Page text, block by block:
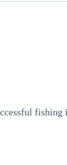
fishing